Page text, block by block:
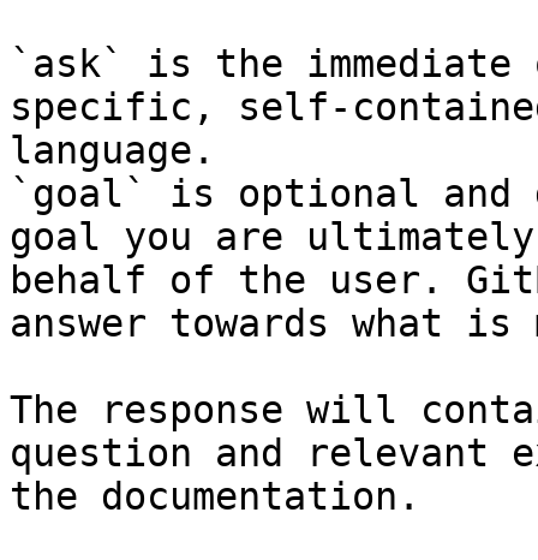
`ask` is the
specific, self-
language.
`goal` is optional and
goal you are
behalf of the user.
answer towards what
The response will
question and relevant
the documentation.